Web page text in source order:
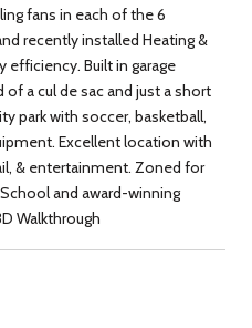
fans in each of the 6
recently installed Heating &
efficiency. Built in garage
a cul de sac and just a short
park with soccer, basketball,
Excellent location with
& entertainment. Zoned for
and award-winning
Walkthrough